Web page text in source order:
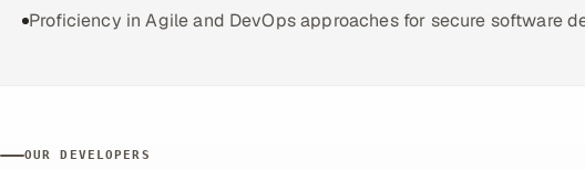
Proficiency in Agile and DevOps approaches for secure software
OUR DEVELOPERS